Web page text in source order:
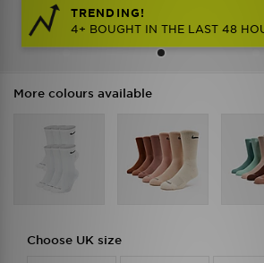
TRENDING!
4+ BOUGHT IN THE LAST 48
More colours available
Choose UK size